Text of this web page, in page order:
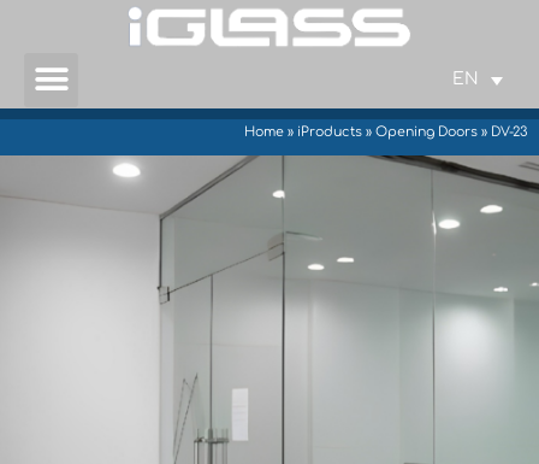
EN
Home » iProducts » Opening Doors » DV-23